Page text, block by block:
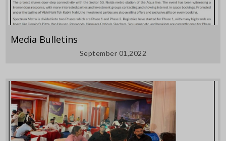
Media Bulletins
September 01,2022